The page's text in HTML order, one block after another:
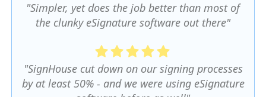
"Simpler, yet does the job better than most of
the clunky eSignature software out there"
"SignHouse cut down on our signing processes
by at least 50% - and we were using eSignature